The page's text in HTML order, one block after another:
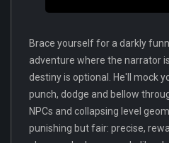
Brace yourself for a darkly
adventure where the narrator
destiny is optional. He'll mock
punch, dodge and bellow
NPCs and collapsing level
punishing but fair: precise,